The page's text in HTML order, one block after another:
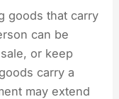
goods that carry
can be
or keep
carry a
may extend